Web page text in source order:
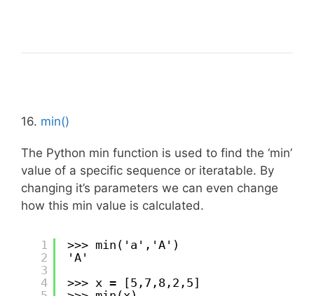
16. min()
The Python min function is used to find the ‘min’
value of a specific sequence or iteratable. By
changing it’s parameters we can even change
how this min value is calculated.
1
2
3
4
>>> min('a','A')
'A'
>>> x = [5,7,8,2,5]